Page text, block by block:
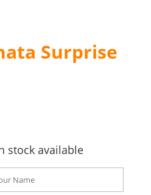
Surprise
stock available